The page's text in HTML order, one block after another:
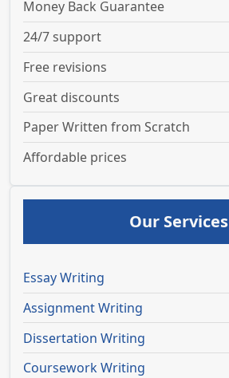
Money Back Guarantee
24/7 support
Free revisions
Great discounts
Paper Written from Scratch
Affordable prices
Our Services
Essay Writing
Assignment Writing
Dissertation Writing
Coursework Writing